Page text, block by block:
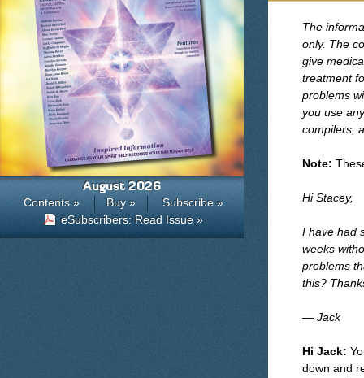
The
only. The
give
treatment
problems
you use
compilers,
Note:
Hi Stacey,
I have had
weeks
problems
this?
— Jack
Hi Jack:
down and
August 2026
Contents » Buy »
Subscribe »
eSubscribers: Read Issue »